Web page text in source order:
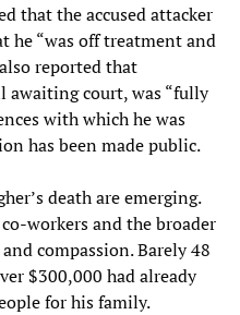
that the accused attacker
he “was off treatment and
reported that
court, was “fully
with which he was
has been made public.
death are emerging.
workers and the broader
compassion. Barely 48
$300,000 had already
for his family.